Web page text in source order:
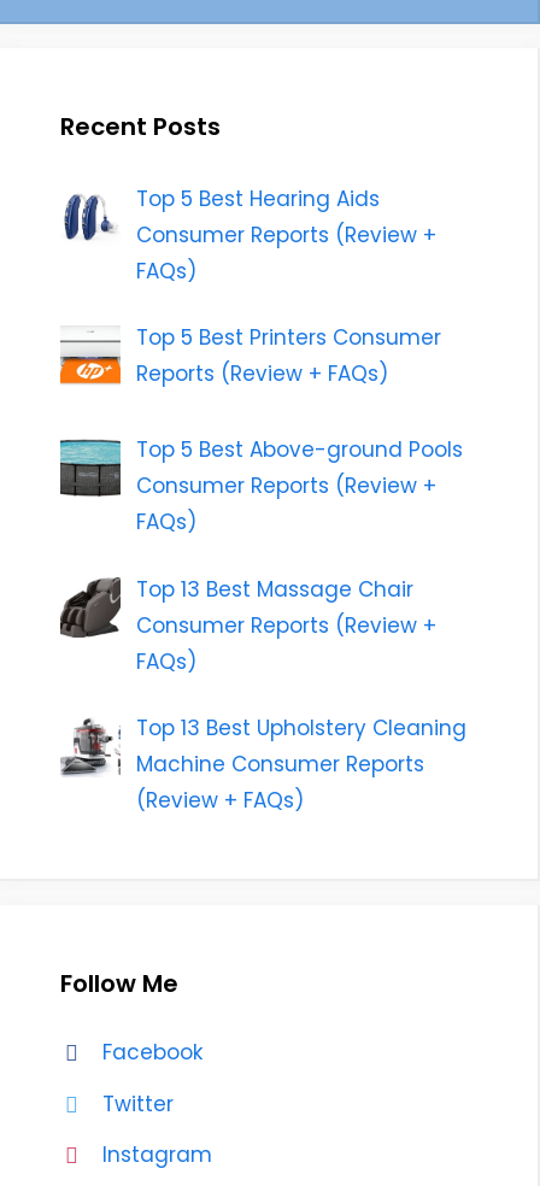
Recent Posts
Top 5 Best Hearing Aids
Consumer Reports (Review +
FAQs)
Top 5 Best Printers Consumer
Reports (Review + FAQs)
Top 5 Best Above-ground Pools
Consumer Reports (Review +
FAQs)
Top 13 Best Massage Chair
Consumer Reports (Review +
FAQs)
Top 13 Best Upholstery Cleaning
Machine Consumer Reports
(Review + FAQs)
Follow Me
Facebook
Twitter
Instagram